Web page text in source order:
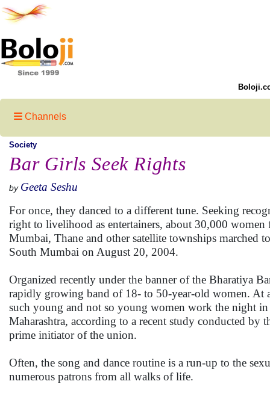
Channels
Society
Bar Girls Seek Rights
by Geeta Seshu
For once, they danced to a different tune. Seeking
right to livelihood as entertainers, about 30,000 women
Mumbai, Thane and other satellite townships marched
South Mumbai on August 20, 2004.
Organized recently under the banner of the Bharatiya
rapidly growing band of 18- to 50-year-old women. At
such young and not so young women work the night in
Maharashtra, according to a recent study conducted by
prime initiator of the union.
Often, the song and dance routine is a run-up to the
numerous patrons from all walks of life.